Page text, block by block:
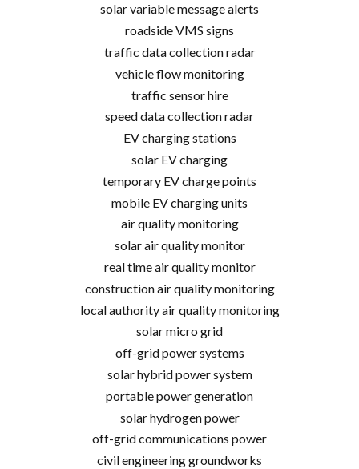
solar variable message alerts
roadside VMS signs
traffic data collection radar
vehicle flow monitoring
traffic sensor hire
speed data collection radar
EV charging stations
solar EV charging
temporary EV charge points
mobile EV charging units
air quality monitoring
solar air quality monitor
real time air quality monitor
construction air quality monitoring
local authority air quality monitoring
solar micro grid
off-grid power systems
solar hybrid power system
portable power generation
solar hydrogen power
off-grid communications power
civil engineering groundworks